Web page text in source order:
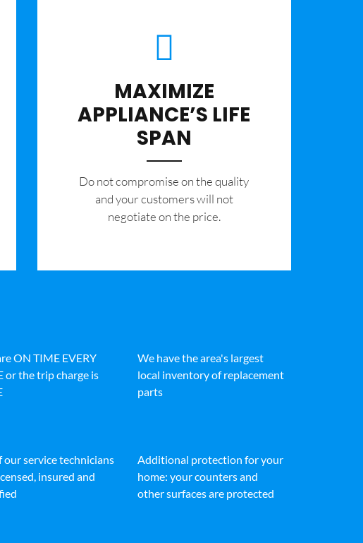
MAXIMIZE
APPLIANCE’S LIFE
SPAN
​Do not compromise on the quality
and your customers will not
negotiate on the price.
ON TIME EVERY
or the trip charge is
We have the area's largest
local inventory of replacement
parts
our service technicians
insured and
Additional protection for your
home: your counters and
other surfaces are protected